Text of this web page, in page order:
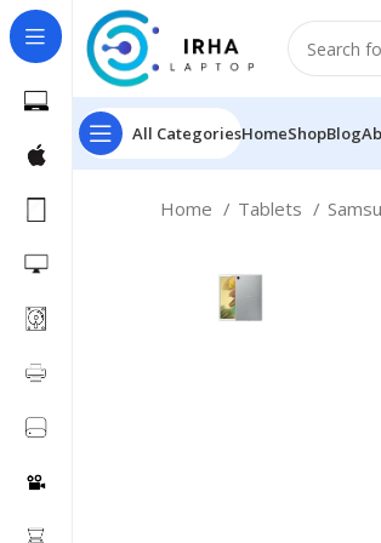
All CategoriesHomeShopBlog
Home Tablets